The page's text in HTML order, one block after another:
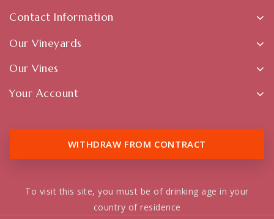
Contact Information
Our Vineyards
Our Vines
Your Account
WITHDRAW FROM CONTRACT
To visit this site, you must be of drinking age in your
country of residence